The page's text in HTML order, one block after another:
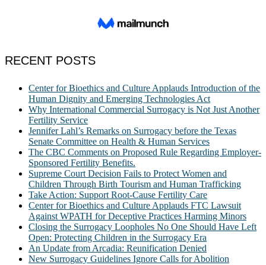
RECENT POSTS
Center for Bioethics and Culture Applauds Introduction of the
Human Dignity and Emerging Technologies Act
Why International Commercial Surrogacy is Not Just Another
Fertility Service
Jennifer Lahl’s Remarks on Surrogacy before the Texas
Senate Committee on Health & Human Services
The CBC Comments on Proposed Rule Regarding Employer-
Sponsored Fertility Benefits.
Supreme Court Decision Fails to Protect Women and
Children Through Birth Tourism and Human Trafficking
Take Action: Support Root-Cause Fertility Care
Center for Bioethics and Culture Applauds FTC Lawsuit
Against WPATH for Deceptive Practices Harming Minors
Closing the Surrogacy Loopholes No One Should Have Left
Open: Protecting Children in the Surrogacy Era
An Update from Arcadia: Reunification Denied
New Surrogacy Guidelines Ignore Calls for Abolition